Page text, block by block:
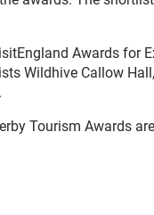
Awards for
Wildhive Callow
Tourism Awards